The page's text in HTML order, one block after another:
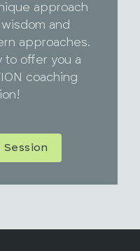
approach
and
approaches.
to offer you a
coaching
Session